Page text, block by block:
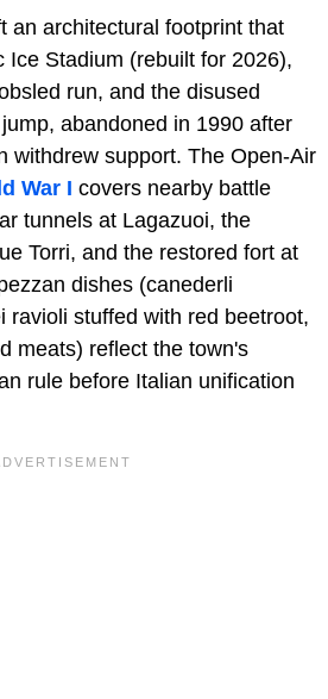
an architectural footprint that
Ice Stadium (rebuilt for 2026),
run, and the disused
abandoned in 1990 after
withdrew support. The Open-Air
War I covers nearby battle
tunnels at Lagazuoi, the
Torri, and the restored fort at
dishes (canederli
ravioli stuffed with red beetroot,
meats) reflect the town's
rule before Italian unification